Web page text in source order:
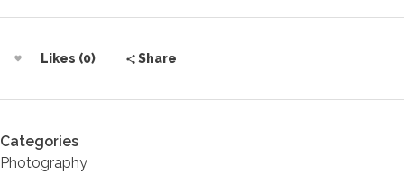
Likes (0) Share
Categories
Photography